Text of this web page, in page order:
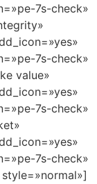
7s-check»
7s-check»
value»
7s-check»
7s-check»